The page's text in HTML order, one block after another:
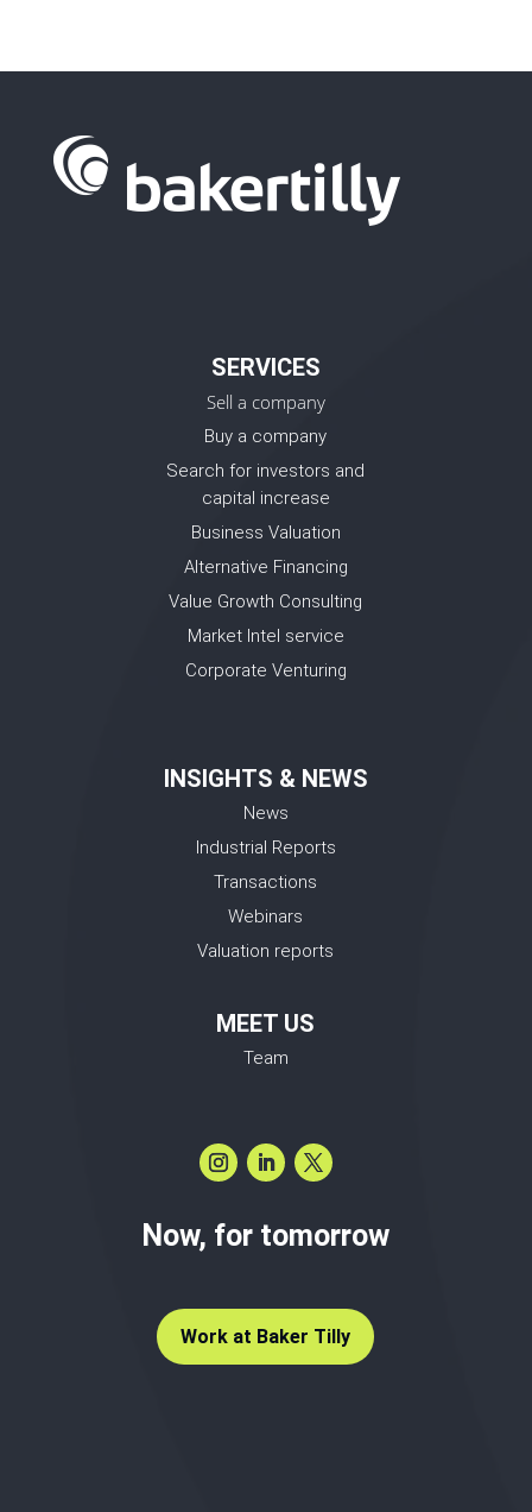
SERVICES
Sell a company
Buy a company
Search for investors and
capital increase
Business Valuation
Alternative Financing
Value Growth Consulting
Market Intel service
Corporate Venturing
INSIGHTS & NEWS
News
Industrial Reports
Transactions
Webinars
Valuation reports
MEET US
Team
Now, for tomorrow
Work at Baker Tilly